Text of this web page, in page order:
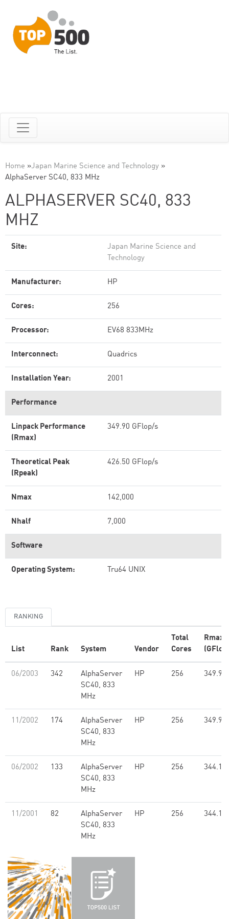
Home »Japan Marine Science and Technology »
AlphaServer SC40, 833 MHz
ALPHASERVER SC40, 833
MHZ
Site:
Japan Marine Science and
Technology
Manufacturer: HP
Cores: 256
Processor: EV68 833MHz
Interconnect: Quadrics
Installation Year: 2001
Performance
Linpack Performance
(Rmax)
349.90 GFlop/s
Theoretical Peak
(Rpeak)
426.50 GFlop/s
Nmax 142,000
Nhalf 7,000
Software
Operating System: Tru64 UNIX
RANKING
List Rank System Vendor
Total
Cores
Rmax
06/2003 342
AlphaServer
SC40, 833
MHz
HP 256 349.90
11/2002 174
AlphaServer
SC40, 833
MHz
HP 256 349.90
06/2002 133
AlphaServer
SC40, 833
MHz
HP 256 344.10
11/2001 82
AlphaServer
SC40, 833
MHz
HP 256 344.10